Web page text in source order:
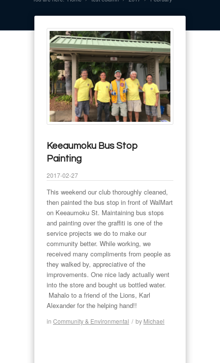
Keeaumoku Bus Stop
Painting
2017-02-27
This weekend our club thoroughly cleaned,
then painted the bus stop in front of WalMart
on Keeaumoku St. Maintaining bus stops
and painting over the graffiti is one of the
service projects we do to make our
community better. While working, we
received many compliments from people as
they walked by, appreciative of the
improvements. One nice lady actually went
into the store and bought us bottled water.
Mahalo to a friend of the Lions, Karl
Alexander for the helping hand!!
in Community & Environmental / by Michael